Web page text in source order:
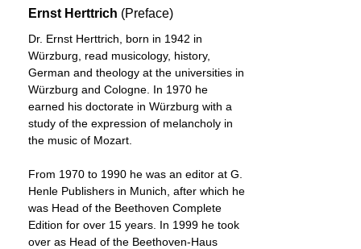
Ernst Herttrich (Preface)
Dr. Ernst Herttrich, born in 1942 in
Würzburg, read musicology, history,
German and theology at the universities in
Würzburg and Cologne. In 1970 he
earned his doctorate in Würzburg with a
study of the expression of melancholy in
the music of Mozart.
From 1970 to 1990 he was an editor at G.
Henle Publishers in Munich, after which he
was Head of the Beethoven Complete
Edition for over 15 years. In 1999 he took
over as Head of the Beethoven-Haus